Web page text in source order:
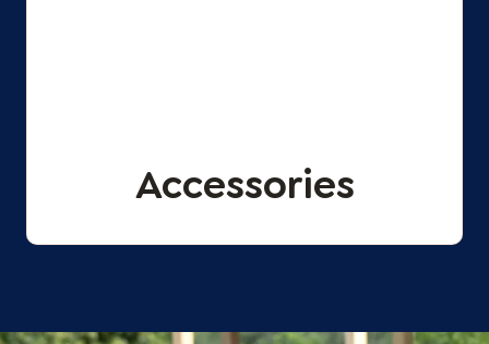
Accessories